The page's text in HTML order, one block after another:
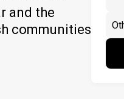
and the
communities